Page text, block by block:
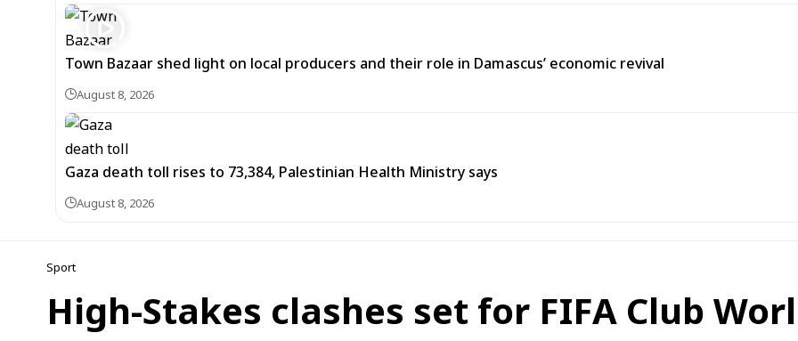
Town Bazaar shed light on local producers and their role in Damascus’ economic revival
August 8, 2026
Gaza death toll rises to 73,384, Palestinian Health Ministry says
August 8, 2026
Sport
High-Stakes clashes set for FIFA Club